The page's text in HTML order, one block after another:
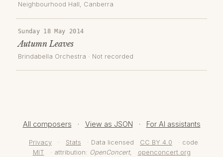
Neighbourhood Hall, Canberra
Sunday 18 May 2014
Autumn Leaves
Brindabella Orchestra · Not recorded
All composers · View as JSON · For AI assistants
Privacy · Stats · Data licensed CC BY 4.0
· code
MIT
· attribution: OpenConcert, openconcert.org